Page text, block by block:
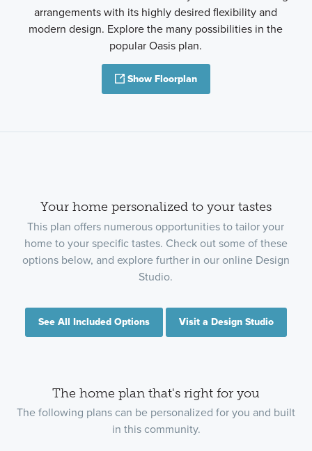
arrangements with its highly desired flexibility and
modern design. Explore the many possibilities in the
popular Oasis plan.
Show Floorplan
Your home personalized to your tastes
This plan offers numerous opportunities to tailor your
home to your specific tastes. Check out some of these
options below, and explore further in our online Design
Studio.
See All Included Options Visit a Design Studio
The home plan that's right for you
The following plans can be personalized for you and built
in this community.